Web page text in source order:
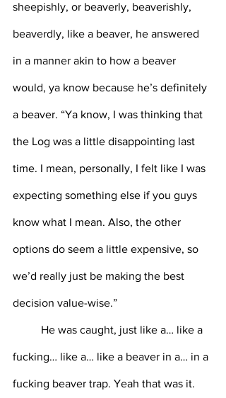
sheepishly, or beaverly, beaverishly,
beaverdly, like a beaver, he answered
in a manner akin to how a beaver
would, ya know because he’s definitely
a beaver. “Ya know, I was thinking that
the Log was a little disappointing last
time. I mean, personally, I felt like I was
expecting something else if you guys
know what I mean. Also, the other
options do seem a little expensive, so
we’d really just be making the best
decision value-wise.”
fucking… like a… like a beaver in a… in a
fucking beaver trap. Yeah that was it.